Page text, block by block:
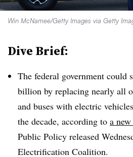
Win McNamee/Getty Images via Getty
Dive Brief:
The federal government could
billion by replacing nearly all
and buses with electric
the decade, according to a
Public Policy released
Electrification Coalition.